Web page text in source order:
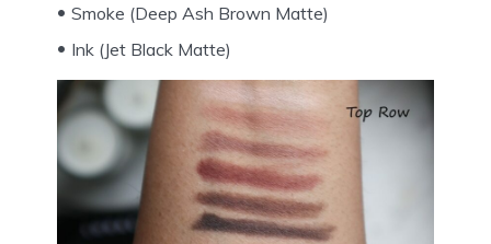
Smoke (Deep Ash Brown Matte)
Ink (Jet Black Matte)